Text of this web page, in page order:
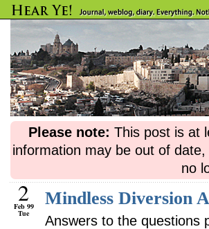
Please note: This post is at
information may be out of
no
2
Feb 99
Tue
Mindless Diversion
Answers to the questions